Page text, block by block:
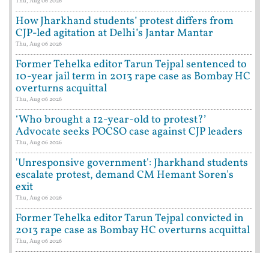
How Jharkhand students’ protest differs from
CJP-led agitation at Delhi’s Jantar Mantar
Thu, Aug 06 2026
Former Tehelka editor Tarun Tejpal sentenced to
10-year jail term in 2013 rape case as Bombay HC
overturns acquittal
Thu, Aug 06 2026
‘Who brought a 12-year-old to protest?’
Advocate seeks POCSO case against CJP leaders
Thu, Aug 06 2026
'Unresponsive government': Jharkhand students
escalate protest, demand CM Hemant Soren's
exit
Thu, Aug 06 2026
Former Tehelka editor Tarun Tejpal convicted in
2013 rape case as Bombay HC overturns acquittal
Thu, Aug 06 2026